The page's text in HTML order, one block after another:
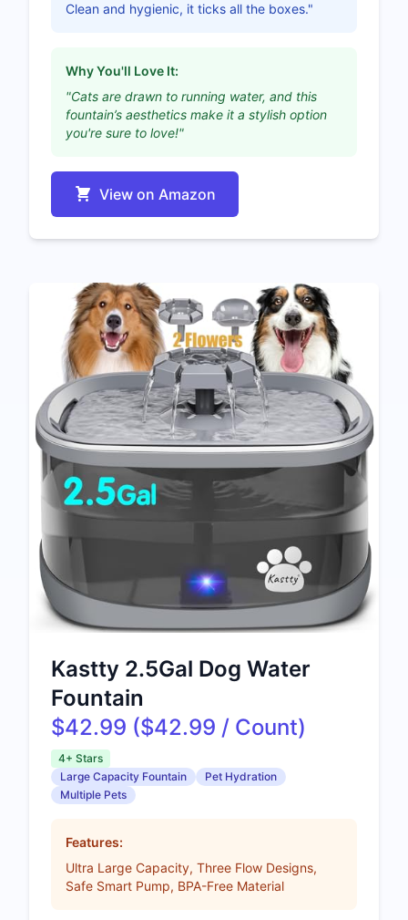
Clean and hygienic, it ticks all the boxes."
Why You'll Love It:
"Cats are drawn to running water, and this
fountain’s aesthetics make it a stylish option
you're sure to love!"
View on Amazon
Kastty 2.5Gal Dog Water
Fountain
$42.99 ($42.99 / Count)
4+ Stars
Large Capacity Fountain
Pet Hydration
Multiple Pets
Features:
Ultra Large Capacity, Three Flow Designs,
Safe Smart Pump, BPA-Free Material